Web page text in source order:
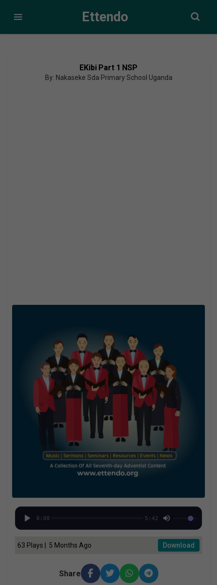
Ettendo
EKibi Part 1 NSP
By: Nakaseke Sda Primary School Uganda
0:00 5:42
63 Plays | 5 Months Ago Download
Share